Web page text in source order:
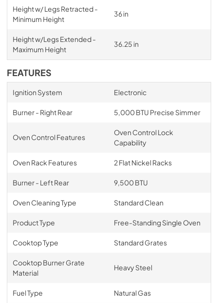
Height w/ Legs Retracted -
Minimum Height
36 in
Height w/Legs Extended -
Maximum Height
36.25 in
FEATURES
Ignition System Electronic
Burner - Right Rear 5,000 BTU Precise Simmer
Oven Control Features
Oven Control Lock
Capability
Oven Rack Features 2 Flat Nickel Racks
Burner - Left Rear 9,500 BTU
Oven Cleaning Type Standard Clean
Product Type Free-Standing Single Oven
Cooktop Type Standard Grates
Cooktop Burner Grate
Material
Heavy Steel
Fuel Type Natural Gas